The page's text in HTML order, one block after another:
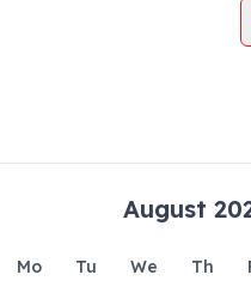
August
Mo Tu We Th